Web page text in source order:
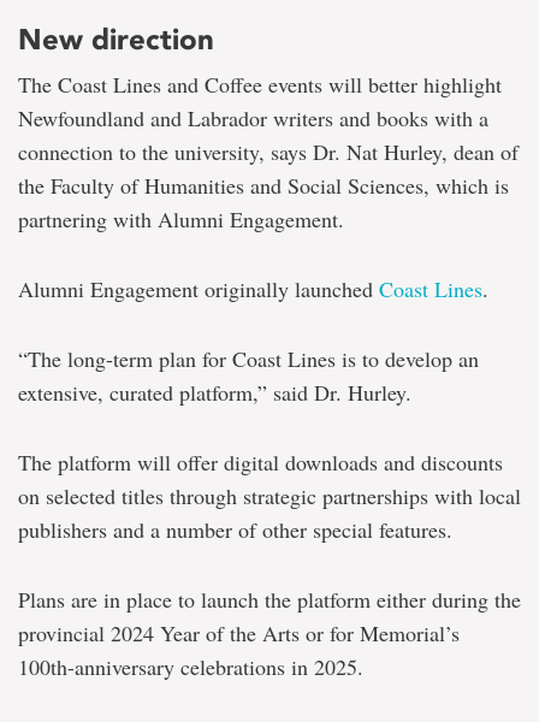
New direction
The Coast Lines and Coffee events will better highlight
Newfoundland and Labrador writers and books with a
connection to the university, says Dr. Nat Hurley, dean of
the Faculty of Humanities and Social Sciences, which is
partnering with Alumni Engagement.
Alumni Engagement originally launched Coast Lines.
“The long-term plan for Coast Lines is to develop an
extensive, curated platform,” said Dr. Hurley.
The platform will offer digital downloads and discounts
on selected titles through strategic partnerships with local
publishers and a number of other special features.
Plans are in place to launch the platform either during the
provincial 2024 Year of the Arts or for Memorial’s
100th-anniversary celebrations in 2025.